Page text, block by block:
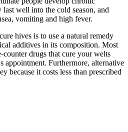
well into the cold season, and
vomiting and high fever.
hives is to use a natural remedy
additives in its composition. Most
counter drugs that cure your welts
appointment. Furthermore, alternative
because it costs less than prescribed